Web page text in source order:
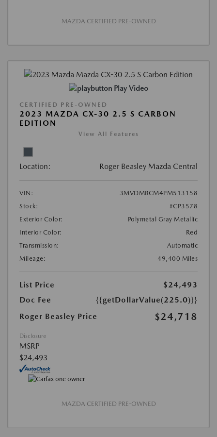
MAZDA CERTIFIED PRE-OWNED
Play Video
CERTIFIED PRE-OWNED
2023 MAZDA CX-30 2.5 S CARBON
EDITION
View All Features
Location: Roger Beasley Mazda Central
VIN:
3MVDMBCM4PM513158
Stock:
#CP3578
Exterior Color:
Polymetal Gray Metallic
Interior Color:
Red
Transmission:
Automatic
Mileage:
49,400 Miles
List Price
$24,493
Doc Fee
{{getDollarValue(225.0)}}
Roger Beasley Price
$24,718
Disclosure
MSRP
$24,493
MAZDA CERTIFIED PRE-OWNED